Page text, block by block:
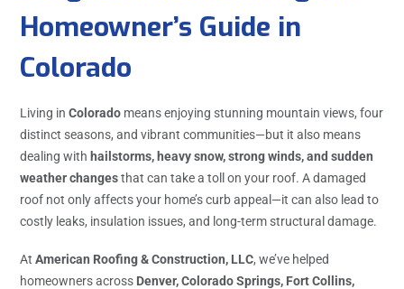
Homeowner’s Guide in
Colorado
Living in Colorado means enjoying stunning mountain views, four
distinct seasons, and vibrant communities—but it also means
dealing with hailstorms, heavy snow, strong winds, and sudden
weather changesthat can take a toll on your roof. A damaged
roof not only affects your home’s curb appeal—it can also lead to
costly leaks, insulation issues, and long-term structural damage.
At American Roofing & Construction, LLC, we’ve helped
homeowners across Denver, Colorado Springs, Fort Collins,